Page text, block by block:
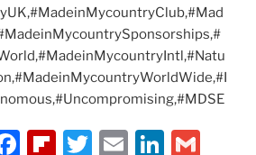
F
Fl T
E
Li